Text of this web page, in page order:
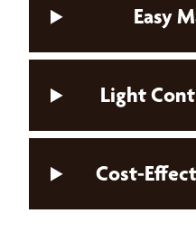
Easy
Light
Cost-